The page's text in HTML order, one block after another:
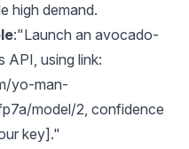
high demand.
:"Launch an avocado-
using link:
yo-man-
model/2, confidence
key]."